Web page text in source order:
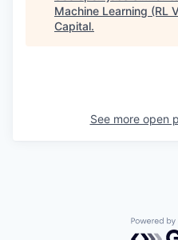
Machine Learning (RL
Capital.
See more open